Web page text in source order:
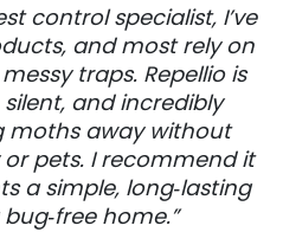
control specialist, I’ve
and most rely on
traps. Repellio is
silent, and incredibly
moths away without
pets. I recommend it
a simple, long‑lasting
home.”